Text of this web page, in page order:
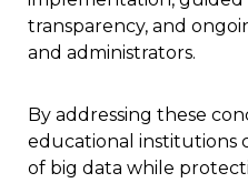
transparency, and
and administrators.
By addressing these
educational institutions
of big data while